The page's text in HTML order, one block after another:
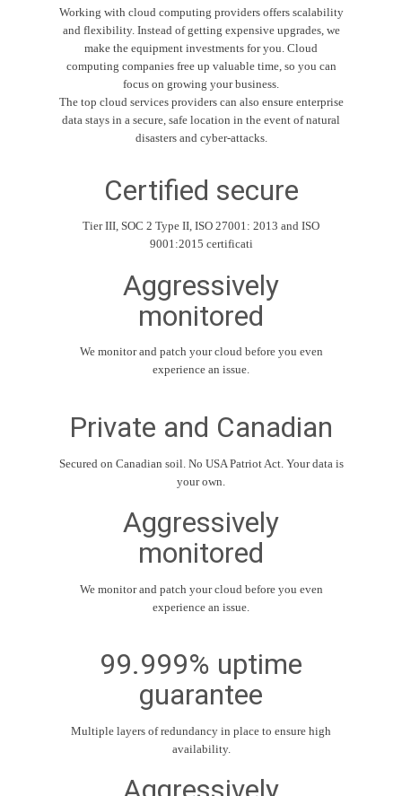
Working with cloud computing providers offers scalability
and flexibility. Instead of getting expensive upgrades, we
make the equipment investments for you. Cloud
computing companies free up valuable time, so you can
focus on growing your business.
The top cloud services providers can also ensure enterprise
data stays in a secure, safe location in the event of natural
disasters and cyber-attacks.
Certified secure
Tier III, SOC 2 Type II, ISO 27001: 2013 and ISO
9001:2015 certificati
Aggressively
monitored
We monitor and patch your cloud before you even
experience an issue.
Private and Canadian
Secured on Canadian soil. No USA Patriot Act. Your data is
your own.
Aggressively
monitored
We monitor and patch your cloud before you even
experience an issue.
99.999% uptime
guarantee
Multiple layers of redundancy in place to ensure high
availability.